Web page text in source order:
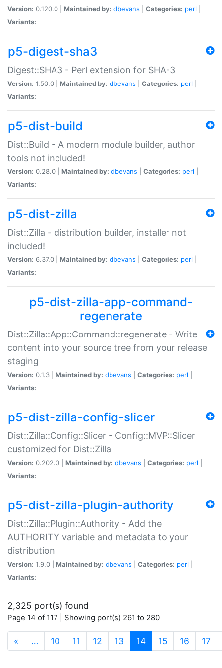
Version: 0.120.0 | Maintained by: dbevans Categories: perl
Variants:
p5-digest-sha3
Digest::SHA3 - Perl extension for SHA-3
Version: 1.50.0 | Maintained by: dbevans Categories: perl
Variants:
p5-dist-build
Dist::Build - A modern module builder, author
tools not included!
Version: 0.28.0 | Maintained by: dbevans Categories: perl
Variants:
p5-dist-zilla
Dist::Zilla - distribution builder, installer not
included!
Version: 6.37.0 | Maintained by: dbevans Categories: perl
Variants:
p5-dist-zilla-app-command-
regenerate
Dist::Zilla::App::Command::regenerate - Write
content into your source tree from your release
staging
Version: 0.1.3 | Maintained by: dbevans Categories: perl
Variants:
p5-dist-zilla-config-slicer
Dist::Zilla::Config::Slicer - Config::MVP::Slicer
customized for Dist::Zilla
Version: 0.202.0 | Maintained by: dbevans Categories: perl
Variants:
p5-dist-zilla-plugin-authority
Dist::Zilla::Plugin::Authority - Add the
AUTHORITY variable and metadata to your
distribution
Version: 1.9.0 | Maintained by: dbevans Categories: perl
Variants:
2,325 port(s) found
Page 14 of 117 | Showing port(s) 261 to 280
« … 10 11 12 13 14(current)
15 16 17